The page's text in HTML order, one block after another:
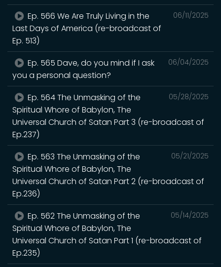
06/11/2025
Ep. 566 We Are Truly Living in the
Last Days of America (re-broadcast of
Ep. 513)
06/04/2025
Ep. 565 Dave, do you mind if I ask
you a personal question?
05/28/2025
Ep. 564 The Unmasking of the
Spiritual Whore of Babylon, The
Universal Church of Satan Part 3 (re-broadcast of
Ep.237)
05/21/2025
Ep. 563 The Unmasking of the
Spiritual Whore of Babylon, The
Universal Church of Satan Part 2 (re-broadcast of
Ep.236)
05/14/2025
Ep. 562 The Unmasking of the
Spiritual Whore of Babylon, The
Universal Church of Satan Part 1 (re-broadcast of
Ep.235)